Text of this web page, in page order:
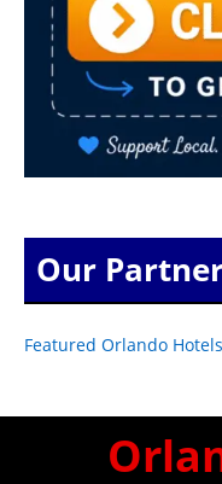
Our
Featured Orlando Hotels